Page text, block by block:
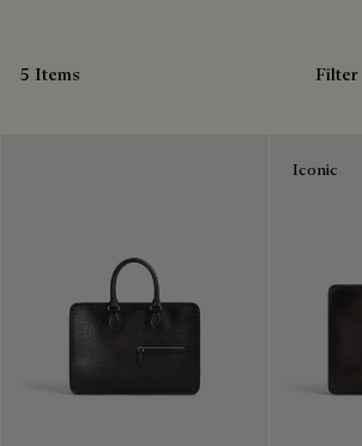
5 Items Filter
Iconic